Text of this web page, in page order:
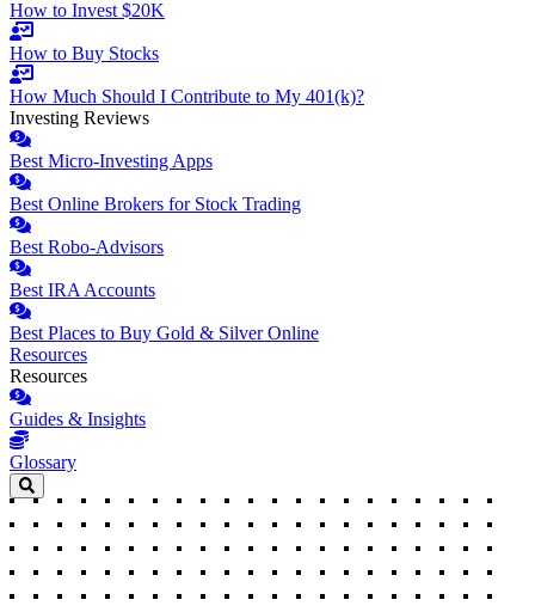
How to Invest $20K
How to Buy Stocks
How Much Should I Contribute to My 401(k)?
Investing Reviews
Best Micro-Investing Apps
Best Online Brokers for Stock Trading
Best Robo-Advisors
Best IRA Accounts
Best Places to Buy Gold & Silver Online
Resources
Resources
Guides & Insights
Glossary